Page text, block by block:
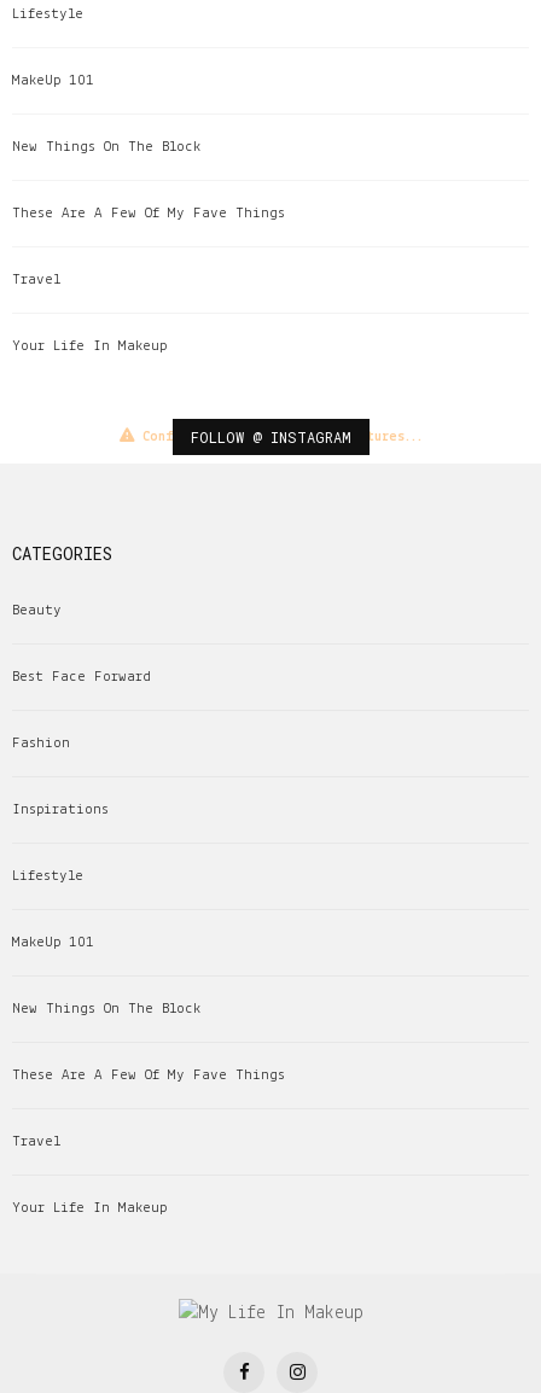
Lifestyle
MakeUp 101
New Things On The Block
These Are A Few Of My Fave Things
Travel
Your Life In Makeup
FOLLOW @ INSTAGRAM
Configuration error or no pictures...
CATEGORIES
Beauty
Best Face Forward
Fashion
Inspirations
Lifestyle
MakeUp 101
New Things On The Block
These Are A Few Of My Fave Things
Travel
Your Life In Makeup